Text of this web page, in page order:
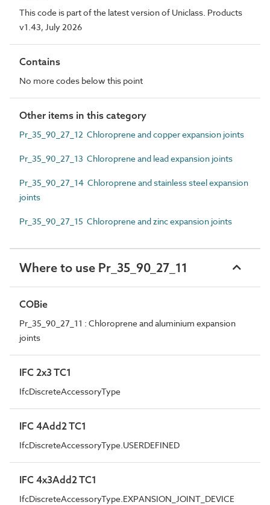
This code is part of the latest version of Uniclass. Products
v1.43, July 2026
Contains
No more codes below this point
Other items in this category
Pr_35_90_27_12 Chloroprene and copper expansion joints
Pr_35_90_27_13 Chloroprene and lead expansion joints
Pr_35_90_27_14 Chloroprene and stainless steel expansion
joints
Pr_35_90_27_15 Chloroprene and zinc expansion joints
Where to use Pr_35_90_27_11
COBie
Pr_35_90_27_11 : Chloroprene and aluminium expansion
joints
IFC 2x3 TC1
IfcDiscreteAccessoryType
IFC 4Add2 TC1
IfcDiscreteAccessoryType.USERDEFINED
IFC 4x3Add2 TC1
IfcDiscreteAccessoryType.EXPANSION_JOINT_DEVICE